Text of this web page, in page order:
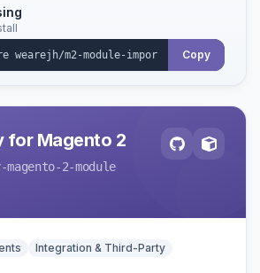
Copy
for Magento 2
magento-2-module
Integration & Third-Party